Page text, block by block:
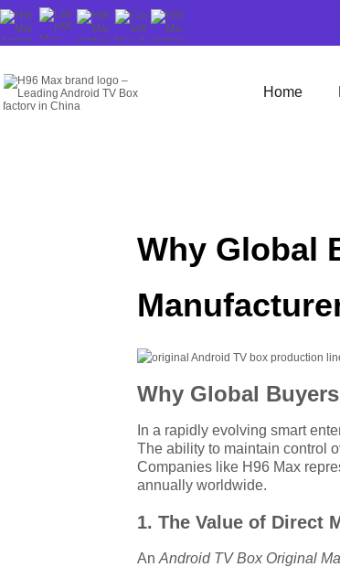
Home
Why Global
Why Global
In a rapidly evolving smart
The ability to maintain control
Companies like H96 Max
annually worldwide.
1. The Value of Direct
An Android TV Box Original